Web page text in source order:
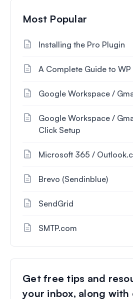
Most Popular
Installing the Pro Plugin
A Complete Guide to WP
Google Workspace /
Google Workspace /
Click Setup
Microsoft 365 /
Brevo (Sendinblue)
SendGrid
SMTP.com
Get free tips and
your inbox, along